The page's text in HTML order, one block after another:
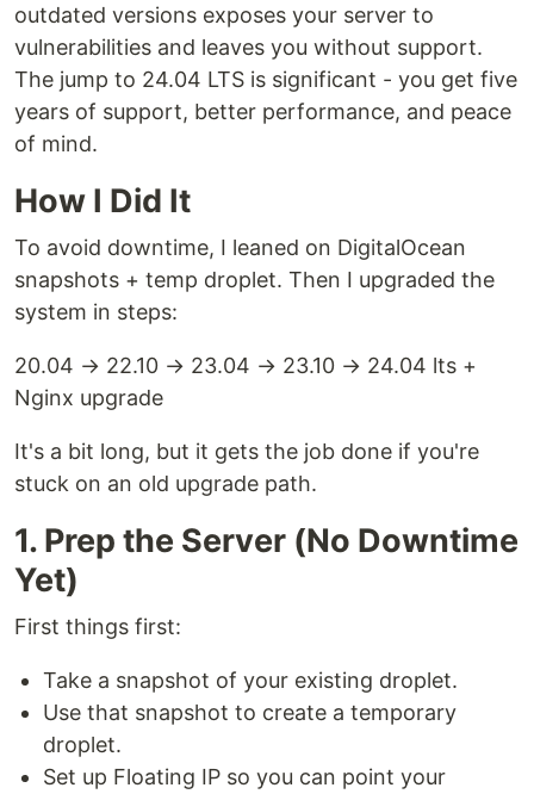
outdated versions exposes your server to
vulnerabilities and leaves you without support.
The jump to 24.04 LTS is significant - you get five
years of support, better performance, and peace
of mind.
How I Did It
To avoid downtime, I leaned on DigitalOcean
snapshots + temp droplet. Then I upgraded the
system in steps:
20.04 → 22.10 → 23.04 → 23.10 → 24.04 lts +
Nginx upgrade
It's a bit long, but it gets the job done if you're
stuck on an old upgrade path.
1. Prep the Server (No Downtime
Yet)
First things first:
Take a snapshot of your existing droplet.
Use that snapshot to create a temporary
droplet.
Set up Floating IP so you can point your